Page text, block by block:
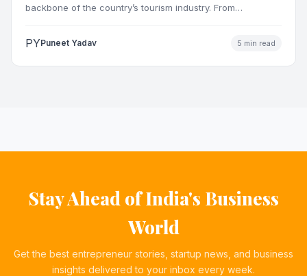
backbone of the country’s tourism industry. From
PYPuneet Yadav 5 min read
Stay Ahead of India's Business
World
Get the best entrepreneur stories, startup news, and business
insights delivered to your inbox every week.